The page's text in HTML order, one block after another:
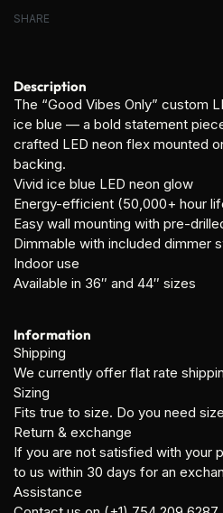
SHARE
Description
The “Good Vibes Only” custom
ice blue — a bold statement
crafted LED neon flex mounted
backing.
Vivid ice blue LED neon glow
Energy-efficient (50,000+ hour
Easy wall mounting with pre-
Dimmable with included dimmer
Indoor use
Available in 36″ and 44″ sizes
Information
Shipping
We currently offer flat rate
Sizing
Fits true to size. Do you need
Return & exchange
If you are not satisfied with your
to us within 30 days for an
Assistance